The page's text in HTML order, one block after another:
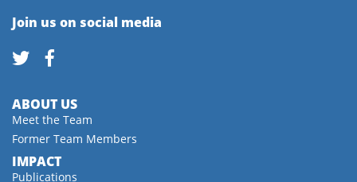
Join us on social media
ABOUT US
Meet the Team
Former Team Members
IMPACT
Publications